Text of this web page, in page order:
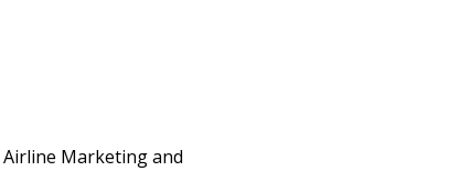
Marketing and